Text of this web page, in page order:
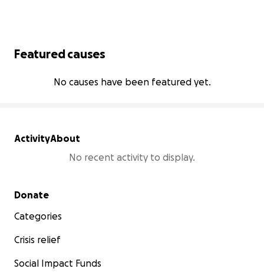
Featured causes
No causes have been featured yet.
ActivityAbout
No recent activity to display.
Secondary menu
Donate
Categories
Crisis relief
Social Impact Funds